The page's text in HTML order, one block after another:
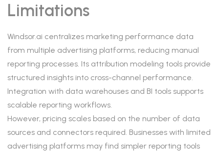
Limitations
Windsor.ai centralizes marketing performance data
from multiple advertising platforms, reducing manual
reporting processes. Its attribution modeling tools provide
structured insights into cross-channel performance.
Integration with data warehouses and BI tools supports
scalable reporting workflows.
However, pricing scales based on the number of data
sources and connectors required. Businesses with limited
advertising platforms may find simpler reporting tools